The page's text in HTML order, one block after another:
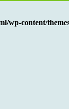
wp-content/